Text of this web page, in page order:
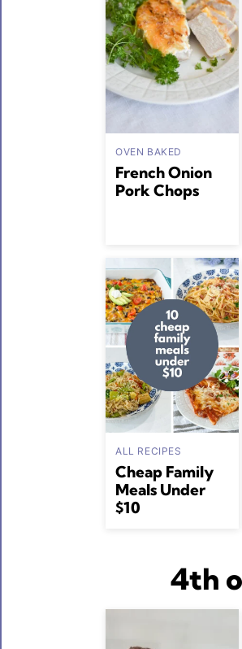
OVEN BAKED
French Onion
Pork Chops
ALL RECIPES
Cheap Family
Meals Under
$10
4th